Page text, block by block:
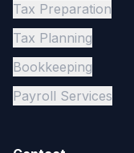
Tax Preparation
Tax Planning
Bookkeeping
Payroll Services